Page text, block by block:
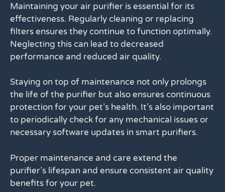
Maintaining your air purifier is essential for its
effectiveness. Regularly cleaning or replacing
filters ensures they continue to function optimally.
Neglecting this can lead to decreased
performance and reduced air quality.
Staying on top of maintenance not only prolongs
the life of the purifier but also ensures continuous
protection for your pet’s health. It’s also important
to periodically check for any mechanical issues or
necessary software updates in smart purifiers.
Proper maintenance and care extend the
purifier’s lifespan and ensure consistent air quality
benefits for your pet.